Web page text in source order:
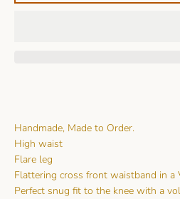
Handmade, Made to Order.
High waist
Flare leg
Flattering cross front waistband in a
Perfect snug fit to the knee with a